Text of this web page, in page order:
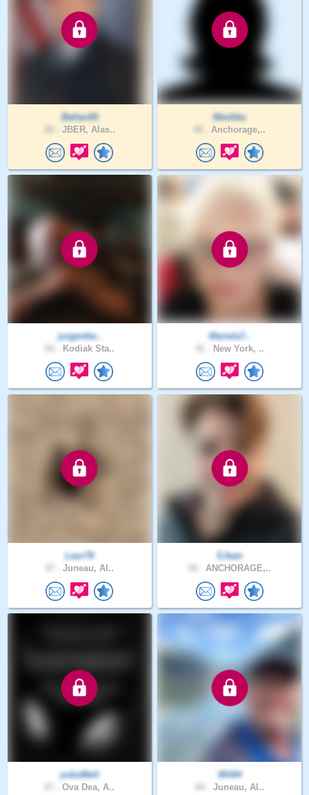
BallardN
JBER, Alas..
Meshka
Anchorage,..
jurgenbe..
Kodiak Sta..
Mariela7..
New York, ..
Laur79
Juneau, Al..
SJean
ANCHORAGE,..
yokoMelt
Ova Dea, A..
Wil64
Juneau, Al..